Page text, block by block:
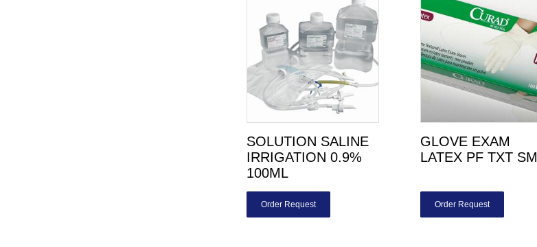
SOLUTION SALINE
IRRIGATION 0.9%
100ML
Order Request
GLOVE EXAM
LATEX PF TXT SM
Order Request